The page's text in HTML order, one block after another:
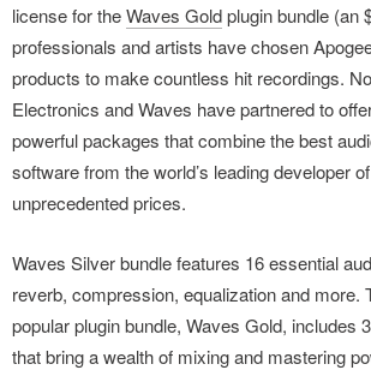
license for theWaves Goldplugin bundle (an
professionals and artists have chosen
products to make countless hit recordings.
Electronics and Waves have partnered to
powerful packages that combine the best
software from the world’s leading developer
unprecedented prices.
Waves Silver bundle features 16 essential
reverb, compression, equalization and more.
popular plugin bundle, Waves Gold, includes
that bring a wealth of mixing and mastering